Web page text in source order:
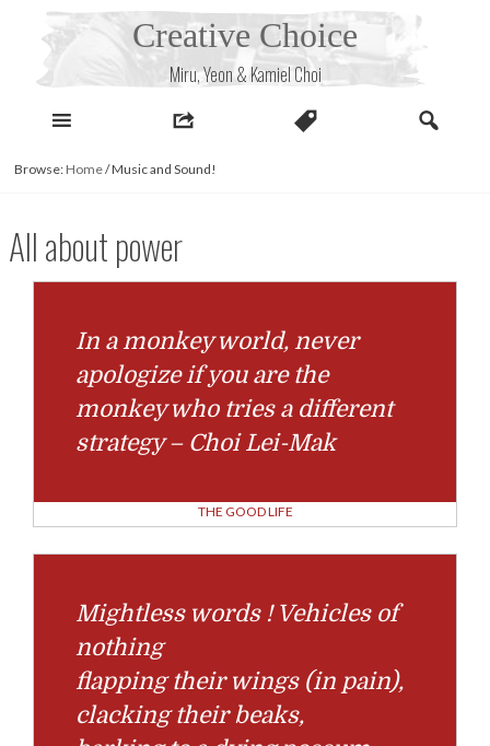
Creative Choice
Miru, Yeon & Kamiel Choi
Browse: Home/Music and Sound!
All about power
In a monkey world, never
apologize if you are the
monkey who tries a different
strategy – Choi Lei-Mak
THE GOOD LIFE
Mightless words ! Vehicles of
nothing
flapping their wings (in pain),
clacking their beaks,